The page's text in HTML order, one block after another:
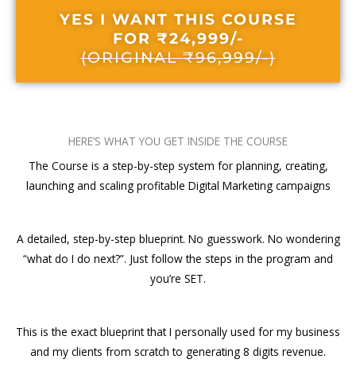
YES I WANT THIS COURSE
FOR ₹24,999/-
(ORIGINAL ₹96,999/-)
HERE’S WHAT YOU GET INSIDE THE COURSE
The Course is a step-by-step system for planning, creating,
launching and scaling profitable Digital Marketing campaigns
A detailed, step-by-step blueprint. No guesswork. No wondering
“what do I do next?”. Just follow the steps in the program and
you’re SET.
This is the exact blueprint that I personally used for my business
and my clients from scratch to generating 8 digits revenue.